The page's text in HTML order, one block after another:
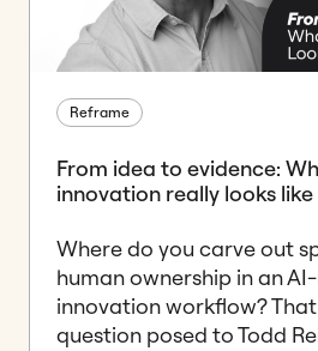
Reframe
From idea to evidence:
innovation really looks like
Where do you carve out
human ownership in an
innovation workflow?
question posed to Todd